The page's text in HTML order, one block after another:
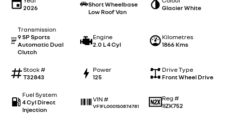
2026
Short Wheelbase
Low Roof Van
Glacier White
Transmission
9 SP Sports
Automatic Dual
Clutch
Engine
2.0 L 4 Cyl
Kilometres
1866 Kms
Stock #
T32843
Power
125
Drive Type
Front Wheel Drive
Fuel System
4 Cyl Direct
Injection
VIN #
VF1FL0001S0874781
Reg #
1IZK752